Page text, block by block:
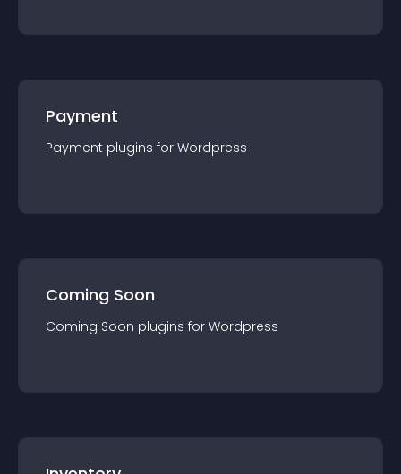
Payment
Payment plugins for Wordpress
Coming Soon
Coming Soon plugins for Wordpress